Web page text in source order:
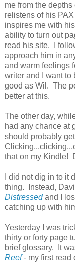
me from the
relistens of his
inspires me with
ability to turn out
read his site. I
approach him in
and warm feelings
writer and I want to
good as Wil. The
better at this.
The other day,
had any chance at
should probably
that on my Kindle!
I did not dig in to it
thing. Instead,
Distressedand I
catching up with
Yesterday I was
thirty or forty page
brief glossary. It
Reef- my first read